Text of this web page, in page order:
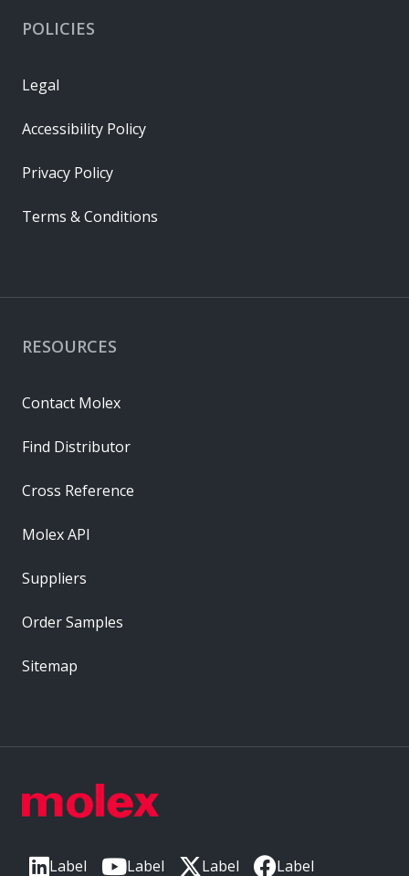
Label Label Label Label
RESOURCES
Contact Molex
Find Distributor
Cross Reference
Molex API
Suppliers
Order Samples
Sitemap
POLICIES
Legal
Accessibility Policy
Privacy Policy
Terms & Conditions